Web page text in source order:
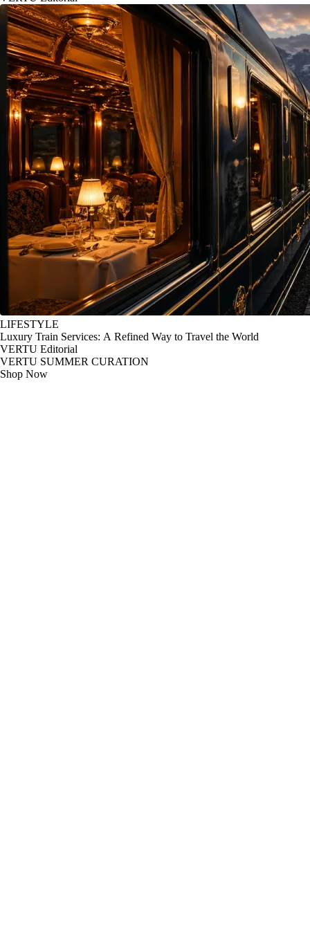
LIFESTYLE
Luxury Train Services: A Refined Way to Travel the World
VERTU Editorial
VERTU SUMMER CURATION
Shop Now